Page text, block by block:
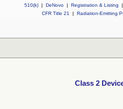
510(k) | DeNovo | Registration & Listing
|
CFR Title 21
| Radiation-Emitting
Class 2